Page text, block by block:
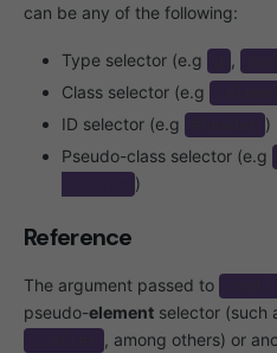
can be any of the following:
Type selector (e.g ,
Class selector (e.g
ID selector (e.g
)
Pseudo-class selector (e.g
)
Reference
The argument passed to
pseudo-element selector (such
, among others) or